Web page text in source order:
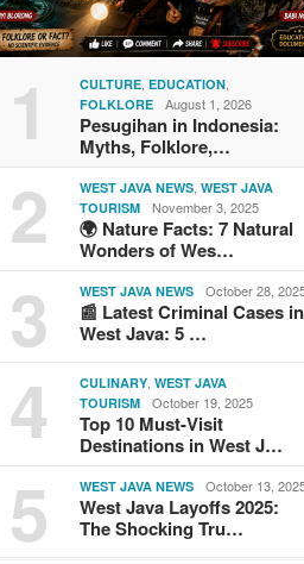
1 CULTURE ,EDUCATION
FOLKLORE August 1, 2026
Pesugihan in Indonesia:
Myths, Folklore,…
2 WEST JAVA NEWS ,WEST JAVA
TOURISM
November 3, 2025
🌍 Nature Facts: 7 Natural
Wonders of Wes…
3 WEST JAVA NEWS October 28,
📰 Latest Criminal Cases in
West Java: 5 …
4 CULINARY ,WEST JAVA
TOURISM
October 19, 2025
Top 10 Must-Visit
Destinations in West J…
5 WEST JAVA NEWS October 13,
West Java Layoffs 2025:
The Shocking Tru…